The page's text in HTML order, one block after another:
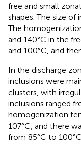
free and small
shapes. The size
The
and 140°C in the
and 100°C, and
In the discharge
inclusions were
clusters, with
inclusions ranged
homogenization
107°C, and there
from 85°C to